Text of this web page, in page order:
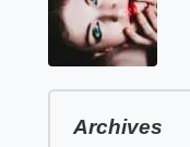
Archives